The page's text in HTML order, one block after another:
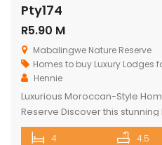
Pty174
R5.90 M
Mabalingwe Nature Reserve
Homes to buy Luxury Lodges
Hennie
Luxurious Moroccan-Style
Reserve Discover this
a true masterpiece in the
Reserve. This double-story
4 4.5